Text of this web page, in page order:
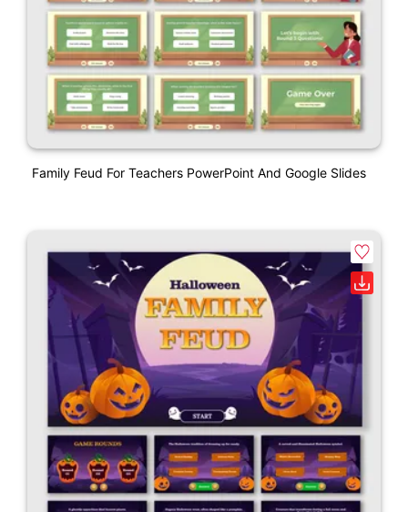
Family Feud For Teachers PowerPoint And Google Slides